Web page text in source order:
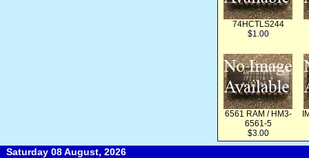
74HCTLS244
$1.00
6561 RAM / HM3-
6561-5
$3.00
Saturday 08 August, 2026